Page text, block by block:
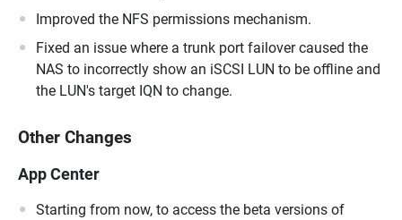
Improved the NFS permissions mechanism.
Fixed an issue where a trunk port failover caused the
NAS to incorrectly show an iSCSI LUN to be offline and
the LUN's target IQN to change.
Other Changes
App Center
Starting from now, to access the beta versions of